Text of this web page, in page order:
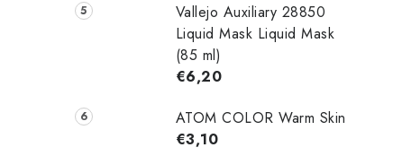
Vallejo Auxiliary 28850
Liquid Mask Liquid Mask
(85 ml)
€6,20
ATOM COLOR Warm Skin
€3,10